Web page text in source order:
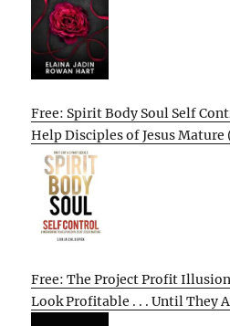
Free: Spirit Body Soul Self
Help Disciples of Jesus
Free: The Project Profit
Look Profitable . . . Until They